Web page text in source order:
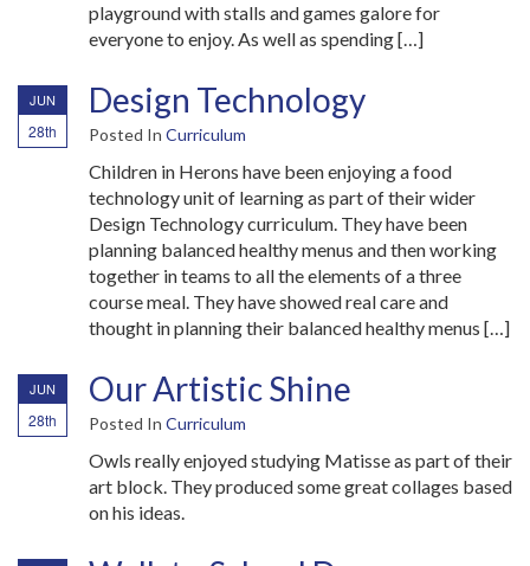
playground with stalls and games galore for
everyone to enjoy. As well as spending […]
JUN
28th
Design Technology
Posted In Curriculum
Children in Herons have been enjoying a food
technology unit of learning as part of their wider
Design Technology curriculum. They have been
planning balanced healthy menus and then working
together in teams to all the elements of a three
course meal. They have showed real care and
thought in planning their balanced healthy menus […]
JUN
28th
Our Artistic Shine
Posted In Curriculum
Owls really enjoyed studying Matisse as part of their
art block. They produced some great collages based
on his ideas.